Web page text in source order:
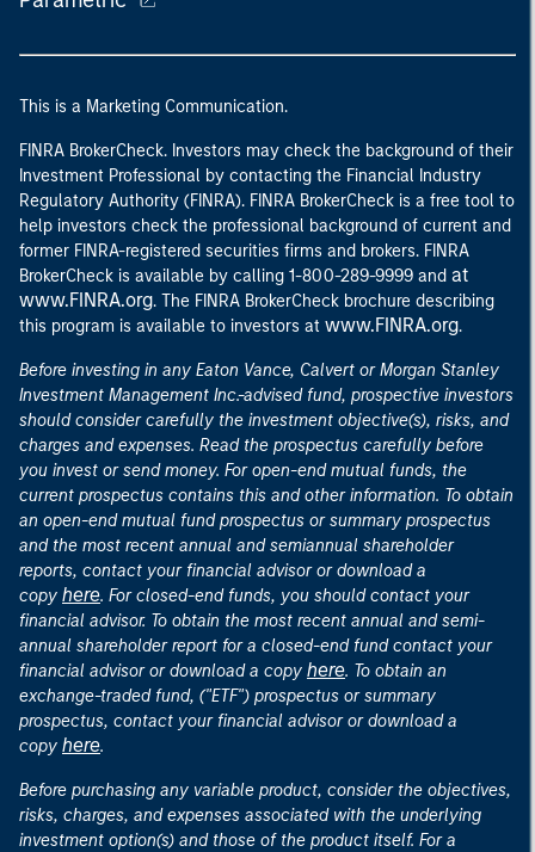
This is a Marketing Communication.
FINRA BrokerCheck. Investors may check the background of their
Investment Professional by contacting the Financial Industry
Regulatory Authority (FINRA). FINRA BrokerCheck is a free tool to
help investors check the professional background of current and
former FINRA-registered securities firms and brokers. FINRA
BrokerCheck is available by calling 1-800-289-9999 and at
www.FINRA.org. The FINRA BrokerCheck brochure describing
this program is available to investors at www.FINRA.org.
Before investing in any Eaton Vance, Calvert or Morgan Stanley
Investment Management Inc.-advised fund, prospective investors
should consider carefully the investment objective(s), risks, and
charges and expenses. Read the prospectus carefully before
you invest or send money. For open-end mutual funds, the
current prospectus contains this and other information. To obtain
an open-end mutual fund prospectus or summary prospectus
and the most recent annual and semiannual shareholder
reports, contact your financial advisor or download a
copy here. For closed-end funds, you should contact your
financial advisor. To obtain the most recent annual and semi-
annual shareholder report for a closed-end fund contact your
financial advisor or download a copy here. To obtain an
exchange-traded fund, ("ETF") prospectus or summary
prospectus, contact your financial advisor or download a
copy here.
Before purchasing any variable product, consider the objectives,
risks, charges, and expenses associated with the underlying
investment option(s) and those of the product itself. For a